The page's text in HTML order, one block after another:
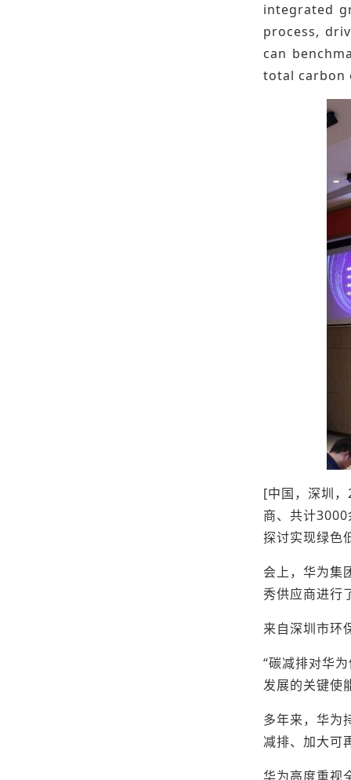
integrated
process,
can
total carbon
[中国，深圳
商、共计
探讨实现绿色
会上，华为集
秀供应商进行
来自深圳市环
“碳减排对华
发展的关键使
多年来，华为
减排、加大可
华为高度重视